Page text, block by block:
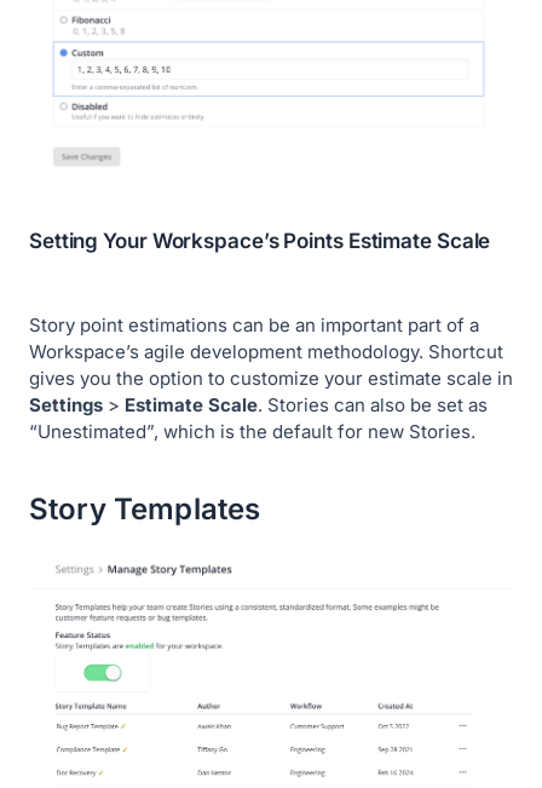
Setting Your Workspace’s Points Estimate Scale
Story point estimations can be an important part of a
Workspace’s agile development methodology. Shortcut
gives you the option to customize your estimate scale in
Settings > Estimate Scale. Stories can also be set as
“Unestimated”, which is the default for new Stories.
Story Templates